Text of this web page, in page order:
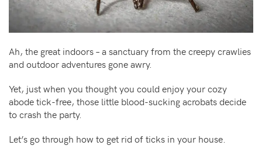
Ah, the great indoors – a sanctuary from the creepy crawlies
and outdoor adventures gone awry.
Yet, just when you thought you could enjoy your cozy
abode tick-free, those little blood-sucking acrobats decide
to crash the party.
Let’s go through how to get rid of ticks in your house.